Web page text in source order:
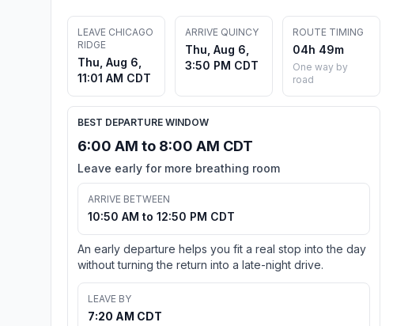
LEAVE CHICAGO
RIDGE
Thu, Aug 6,
11:01 AM CDT
ARRIVE QUINCY
Thu, Aug 6,
3:50 PM CDT
ROUTE TIMING
04h 49m
One way by
road
BEST DEPARTURE WINDOW
6:00 AM to 8:00 AM CDT
Leave early for more breathing room
ARRIVE BETWEEN
10:50 AM to 12:50 PM CDT
An early departure helps you fit a real stop into the day
without turning the return into a late-night drive.
LEAVE BY
7:20 AM CDT